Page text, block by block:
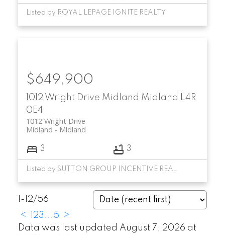
Listed by ROYAL LEPAGE IGNITE REALTY
1012 Wright Drive Midland Midland L4R
0E4
1012 Wright Drive
Midland
Midland
$649,900
3 3
Listed by SUTTON GROUP INCENTIVE REALTY INC.
1-12/56
<
23 ...5
>
Data was last updated August 7, 2026 at